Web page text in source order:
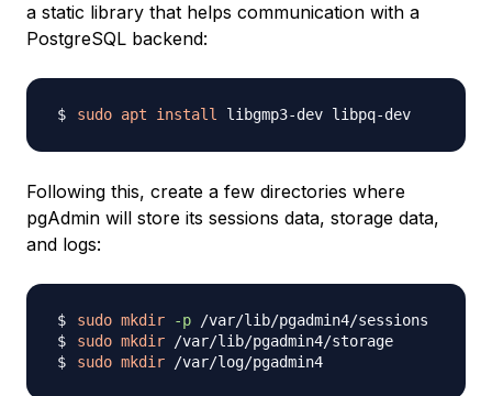
a static library that helps communication with a
PostgreSQL backend:
sudo apt install
Following this, create a few directories where
pgAdmin will store its sessions data, storage data,
and logs:
sudo mkdir -p
sudo mkdir
sudo mkdir